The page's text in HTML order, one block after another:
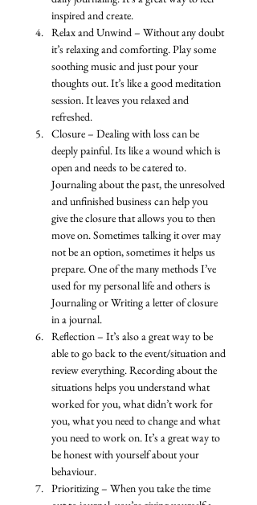
inspired and create.
Relax and Unwind – Without any doubt
it’s relaxing and comforting. Play some
soothing music and just pour your
thoughts out. It’s like a good meditation
session. It leaves you relaxed and
refreshed.
Closure – Dealing with loss can be
deeply painful. Its like a wound which is
open and needs to be catered to.
Journaling about the past, the unresolved
and unfinished business can help you
give the closure that allows you to then
move on. Sometimes talking it over may
not be an option, sometimes it helps us
prepare. One of the many methods I’ve
used for my personal life and others is
Journaling or Writing a letter of closure
in a journal.
Reflection – It’s also a great way to be
able to go back to the event/situation and
review everything. Recording about the
situations helps you understand what
worked for you, what didn’t work for
you, what you need to change and what
you need to work on. It’s a great way to
be honest with yourself about your
behaviour.
Prioritizing – When you take the time